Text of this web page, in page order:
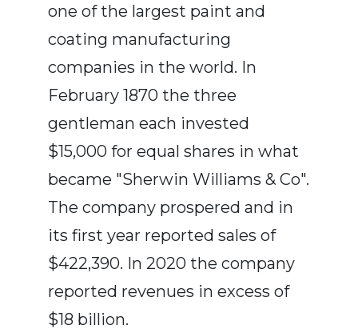
one of the largest paint and
coating manufacturing
companies in the world. In
February 1870 the three
gentleman each invested
$15,000 for equal shares in what
became "Sherwin Williams & Co".
The company prospered and in
its first year reported sales of
$422,390. In 2020 the company
reported revenues in excess of
$18 billion.